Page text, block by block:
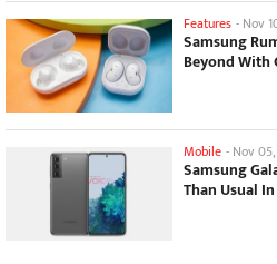
Features - Nov
Samsung
Beyond With
Mobile - Nov
Samsung
Than Usual